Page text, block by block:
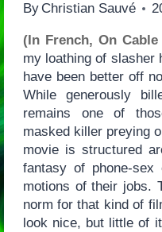
By Christian Sauvé
(In French, On Cable
my loathing of slasher
have been better off
While generously
remains one of
masked killer preying
movie is structured
fantasy of phone-sex
motions of their jobs.
norm for that kind of
look nice, but little of